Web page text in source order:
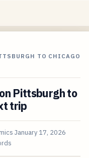
TO CHICAGO
Pittsburgh to
trip
January 17, 2026